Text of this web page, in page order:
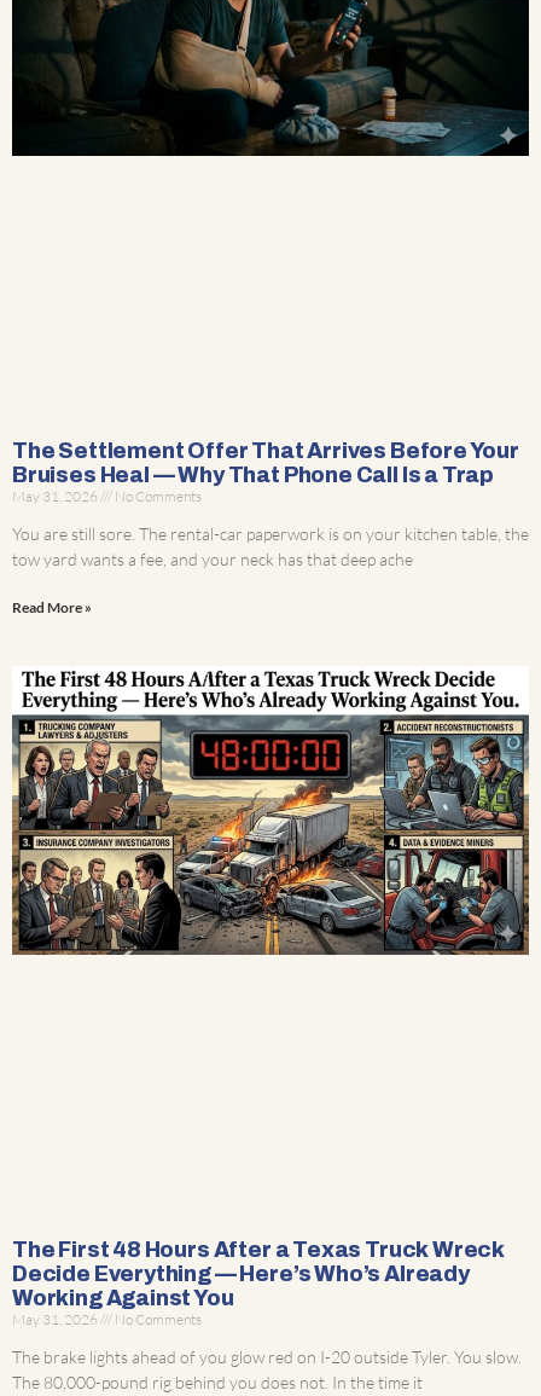
The Settlement Offer That Arrives Before Your
Bruises Heal — Why That Phone Call Is a Trap
May 31, 2026 No Comments
You are still sore. The rental-car paperwork is on your kitchen table, the
tow yard wants a fee, and your neck has that deep ache
Read More »
The First 48 Hours After a Texas Truck Wreck
Decide Everything — Here’s Who’s Already
Working Against You
May 31, 2026 No Comments
The brake lights ahead of you glow red on I-20 outside Tyler. You slow.
The 80,000-pound rig behind you does not. In the time it